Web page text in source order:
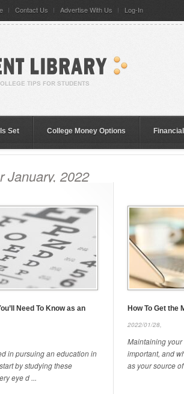
Contact Us Advertise With Us Log-In
Set College Money Options
January, 2022
Need To Know as an
in pursuing an education in
by studying these
eye d ...
How To Get the
2022/01/28,
Maintaining
important, and
as your source